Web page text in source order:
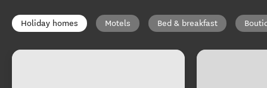
Holiday homes Motels Bed & breakfast